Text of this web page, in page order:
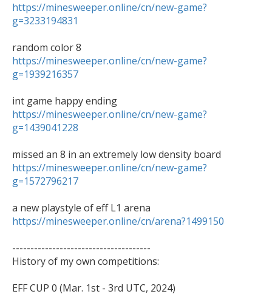
https://minesweeper.online/cn/new-game?
g=3233194831
https://minesweeper.online/cn/new-game?
g=1939216357
https://minesweeper.online/cn/new-game?
g=1439041228
https://minesweeper.online/cn/new-game?
g=1572796217
https://minesweeper.online/cn/arena?1499150
--------------------------------------
History of my own competitions: